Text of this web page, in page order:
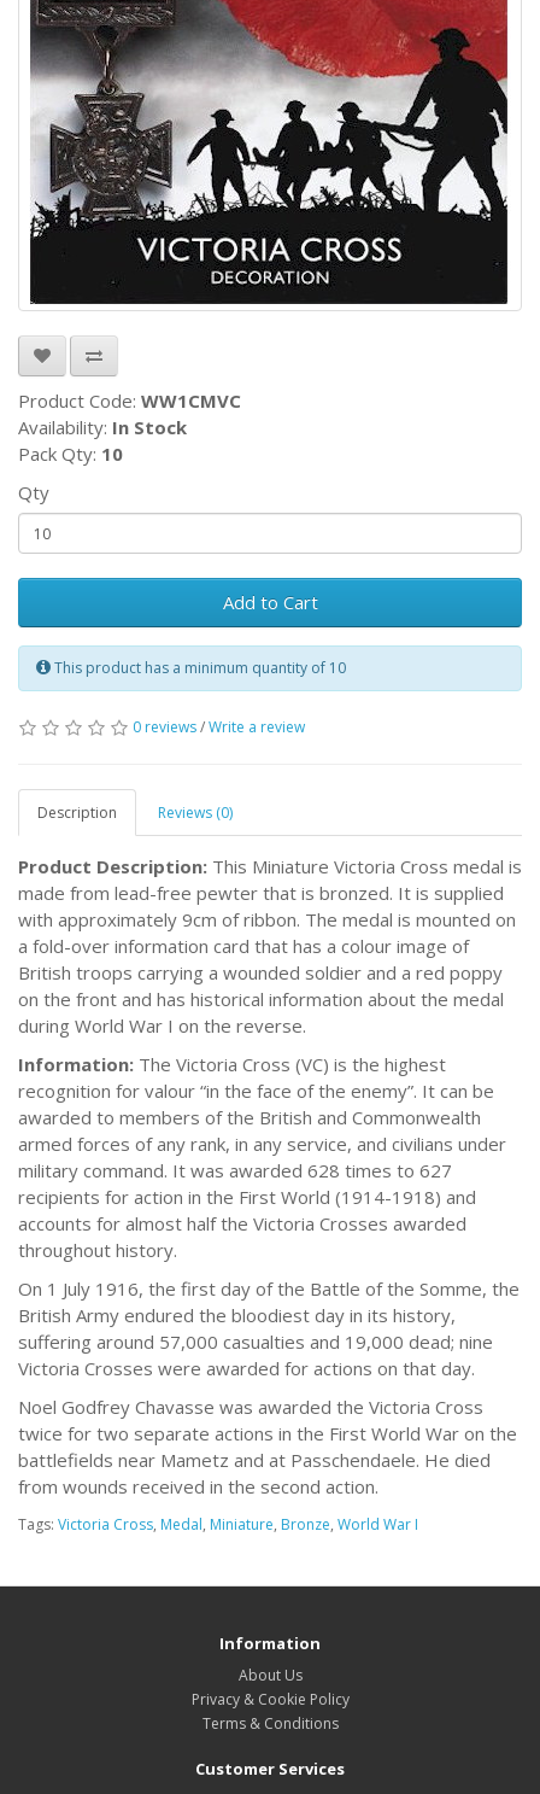
Product Code: WW1CMVC
Availability: In Stock
Pack Qty: 10
Qty
Add to Cart
This product has a minimum quantity of 10
0 reviews/Write a review
Description Reviews (0)
Product Description: This Miniature Victoria Cross medal is
made from lead-free pewter that is bronzed. It is supplied
with approximately 9cm of ribbon. The medal is mounted on
a fold-over information card that has a colour image of
British troops carrying a wounded soldier and a red poppy
on the front and has historical information about the medal
during World War I on the reverse.
Information: The Victoria Cross (VC) is the highest
recognition for valour “in the face of the enemy”. It can be
awarded to members of the British and Commonwealth
armed forces of any rank, in any service, and civilians under
military command. It was awarded 628 times to 627
recipients for action in the First World (1914-1918) and
accounts for almost half the Victoria Crosses awarded
throughout history.
On 1 July 1916, the first day of the Battle of the Somme, the
British Army endured the bloodiest day in its history,
suffering around 57,000 casualties and 19,000 dead; nine
Victoria Crosses were awarded for actions on that day.
Noel Godfrey Chavasse was awarded the Victoria Cross
twice for two separate actions in the First World War on the
battlefields near Mametz and at Passchendaele. He died
from wounds received in the second action.
Tags: Victoria Cross, Medal, Miniature, Bronze, World War I
Information
About Us
Privacy & Cookie Policy
Terms & Conditions
Customer Services